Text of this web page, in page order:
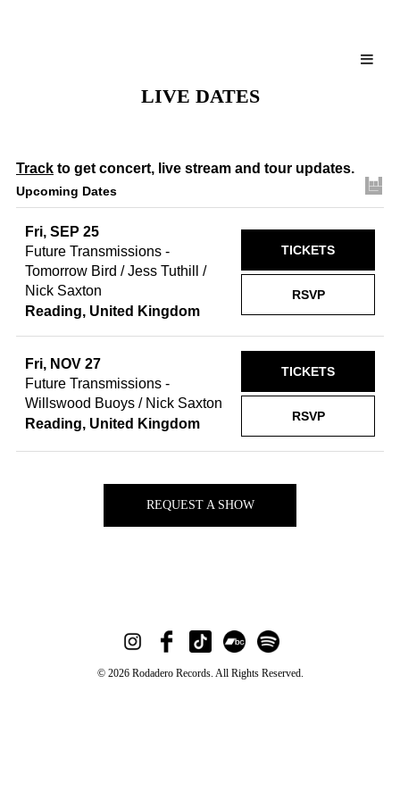
LIVE DATES
Track to get concert, live stream and tour updates.
Upcoming Dates
Fri, SEP 25
Future Transmissions -
Tomorrow Bird / Jess Tuthill /
Nick Saxton
Reading, United Kingdom
RSVP
TICKETS
Fri, NOV 27
Future Transmissions -
Willswood Buoys / Nick Saxton
Reading, United Kingdom
RSVP
TICKETS
REQUEST A SHOW
© 2026 Rodadero Records. All Rights Reserved.